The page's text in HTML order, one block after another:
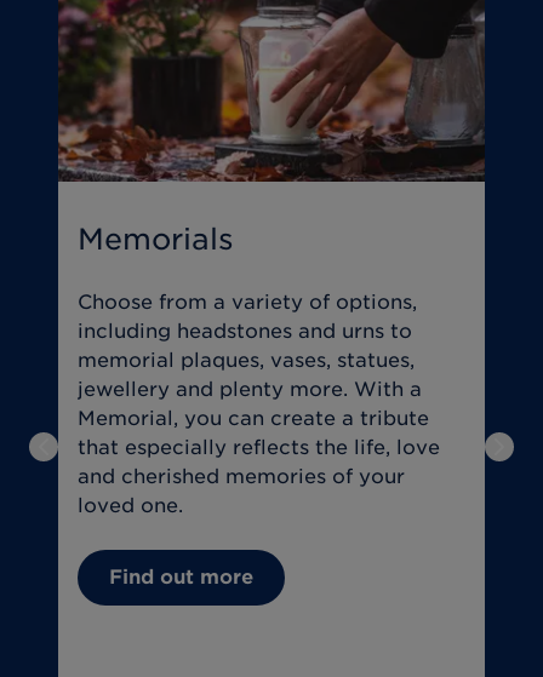
Memorials
Choose from a variety of options,
including headstones and urns to
memorial plaques, vases, statues,
jewellery and plenty more. With a
Memorial, you can create a tribute
that especially reflects the life, love
and cherished memories of your
loved one.
Find out more
Previous slide